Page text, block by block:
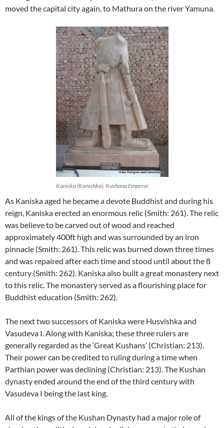
moved the capital city again, to Mathura on the river Yamuna.
Kaniska (Kanishka), Kushana Emperor
As Kaniska aged he became a devote Buddhist and during his
reign, Kaniska erected an enormous relic (Smith: 261). The relic
was believe to be carved out of wood and reached
approximately 400ft high and was surrounded by an iron
pinnacle (Smith: 261). This relic was burned down three times
and was repaired after each time and stood until about the 8
century (Smith: 262). Kaniska also built a great monastery next
to this relic. The monastery served as a flourishing place for
Buddhist education (Smith: 262).
The next two successors of Kaniska were Husvishka and
Vasudeva I. Along with Kaniska; these three rulers are
generally regarded as the ‘Great Kushans’ (Christian: 213).
Their power can be credited to ruling during a time when
Parthian power was declining (Christian: 213). The Kushan
dynasty ended around the end of the third century with
Vasudeva I being the last king.
All of the kings of the Kushan Dynasty had a major role of